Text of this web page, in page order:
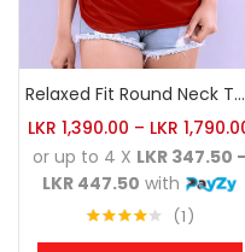
Relaxed Fit Round Neck Tee Brick
LKR 1,390.00 – LKR
or up to 4 X LKR 347.50 -
LKR 447.50 with
1